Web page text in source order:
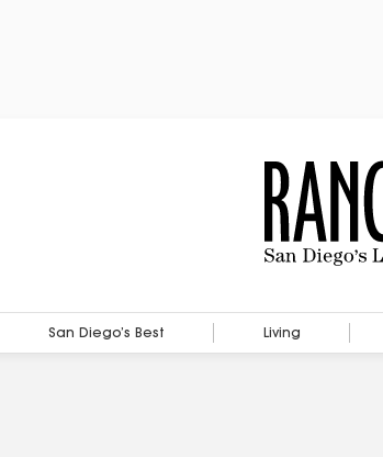
San Diego’s Best Living